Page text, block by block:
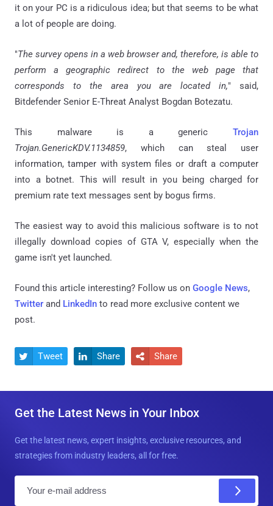
it on your PC is a ridiculous idea; but that seems to be what
a lot of people are doing.
"The survey opens in a web browser and, therefore, is able to
perform a geographic redirect to the web page that
corresponds to the area you are located in," said,
Bitdefender Senior E-Threat Analyst Bogdan Botezatu.
This malware is a generic Trojan
Trojan.GenericKDV.1134859, which can steal user
information, tamper with system files or draft a computer
into a botnet. This will result in you being charged for
premium rate text messages sent by bogus firms.
The easiest way to avoid this malicious software is to not
illegally download copies of GTA V, especially when the
game isn't yet launched.
Found this article interesting? Follow us on Google News,
Twitter and LinkedIn to read more exclusive content we
post.
 Tweet  Share  Share
Get the Latest News in Your Inbox
Get the latest news, expert insights, exclusive resources, and
strategies from industry leaders, all for free.